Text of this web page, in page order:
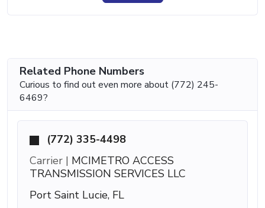
Related Phone Numbers
Curious to find out even more about (772) 245-
6469?
(772) 335-4498
Carrier | MCIMETRO ACCESS
TRANSMISSION SERVICES LLC
Port Saint Lucie, FL